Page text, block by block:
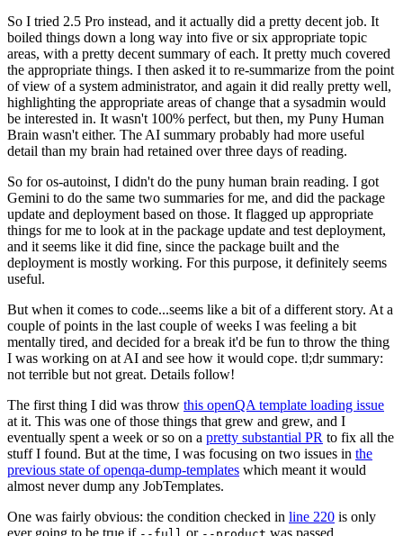
So I tried 2.5 Pro instead, and it actually did a pretty decent job. It
boiled things down a long way into five or six appropriate topic
areas, with a pretty decent summary of each. It pretty much covered
the appropriate things. I then asked it to re-summarize from the point
of view of a system administrator, and again it did really pretty well,
highlighting the appropriate areas of change that a sysadmin would
be interested in. It wasn't 100% perfect, but then, my Puny Human
Brain wasn't either. The AI summary probably had more useful
detail than my brain had retained over three days of reading.
So for os-autoinst, I didn't do the puny human brain reading. I got
Gemini to do the same two summaries for me, and did the package
update and deployment based on those. It flagged up appropriate
things for me to look at in the package update and test deployment,
and it seems like it did fine, since the package built and the
deployment is mostly working. For this purpose, it definitely seems
useful.
But when it comes to code...seems like a bit of a different story. At a
couple of points in the last couple of weeks I was feeling a bit
mentally tired, and decided for a break it'd be fun to throw the thing
I was working on at AI and see how it would cope. tl;dr summary:
not terrible but not great. Details follow!
The first thing I did was throw this openQA template loading issue
at it. This was one of those things that grew and grew, and I
eventually spent a week or so on a pretty substantial PR to fix all the
stuff I found. But at the time, I was focusing on two issues in the
previous state of openqa-dump-templates which meant it would
almost never dump any JobTemplates.
One was fairly obvious: the condition checked in line 220 is only
ever going to be true if
or was passed.